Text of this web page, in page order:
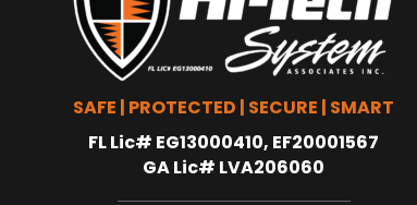
SAFE | PROTECTED | SECURE | SMART
FL Lic# EG13000410, EF20001567
GA Lic# LVA206060